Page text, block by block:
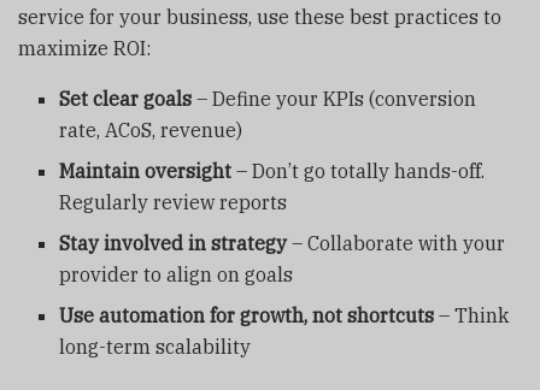
service for your business, use these best practices to
maximize ROI:
Set clear goals – Define your KPIs (conversion
rate, ACoS, revenue)
Maintain oversight – Don’t go totally hands-off.
Regularly review reports
Stay involved in strategy– Collaborate with your
provider to align on goals
Use automation for growth, not shortcuts – Think
long-term scalability